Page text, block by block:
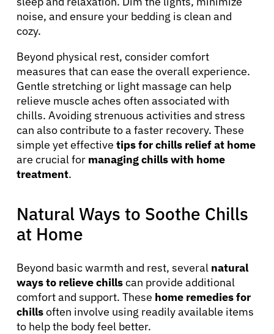
noise, and ensure your bedding is clean and
cozy.
Beyond physical rest, consider comfort
measures that can ease the overall experience.
Gentle stretching or light massage can help
relieve muscle aches often associated with
chills. Avoiding strenuous activities and stress
can also contribute to a faster recovery. These
simple yet effective tips for chills relief at home
are crucial for managing chills with home
treatment.
Natural Ways to Soothe Chills
at Home
Beyond basic warmth and rest, several natural
ways to relieve chillscan provide additional
comfort and support. These home remedies for
chillsoften involve using readily available items
to help the body feel better.